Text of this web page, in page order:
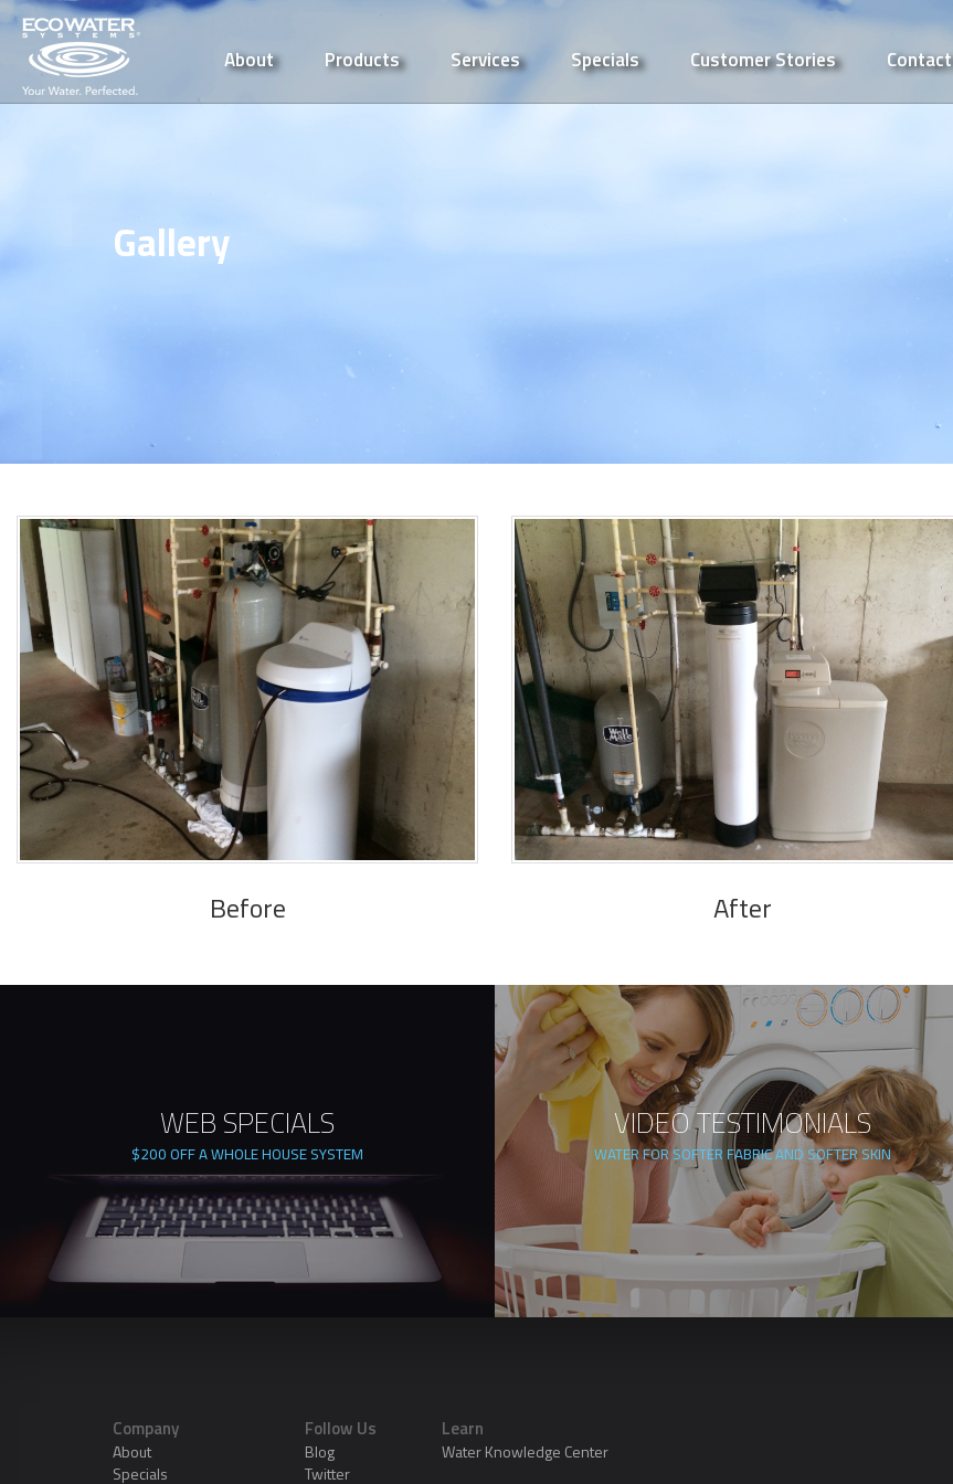
About Products Services Specials Customer Stories Contact
Gallery
Before After
WEB SPECIALS
$200 OFF A WHOLE HOUSE SYSTEM
VIDEO TESTIMONIALS
WATER FOR SOFTER FABRIC AND SOFTER SKIN
Company
About
Specials
Follow Us
Blog
Twitter
Learn
Water Knowledge Center